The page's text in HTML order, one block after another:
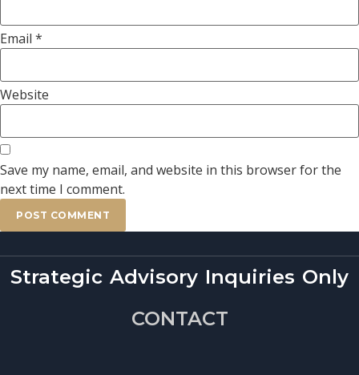
Email *
Website
Save my name, email, and website in this browser for the
next time I comment.
Strategic Advisory Inquiries Only
CONTACT